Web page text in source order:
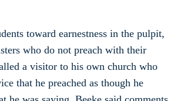
toward earnestness in the pulpit,
who do not preach with their
a visitor to his own church who
that he preached as though he